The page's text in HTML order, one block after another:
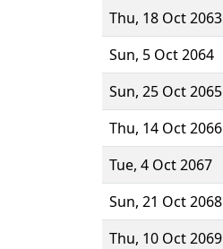
Thu, 18 Oct 2063
Sun, 5 Oct 2064
Sun, 25 Oct 2065
Thu, 14 Oct 2066
Tue, 4 Oct 2067
Sun, 21 Oct 2068
Thu, 10 Oct 2069